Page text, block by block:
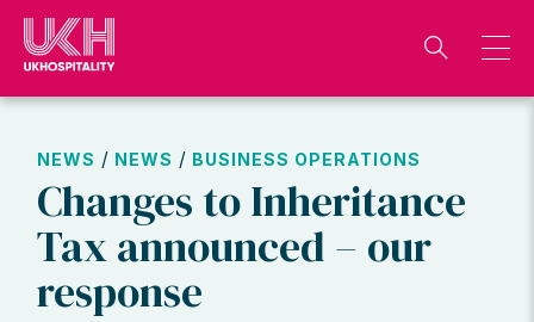
Skip
content
NEWS / NEWS / BUSINESS OPERATIONS
Changes to Inheritance
Tax announced – our
response